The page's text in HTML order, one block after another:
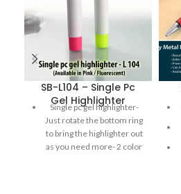
SB-L104 – Single Pc
Gel Highlighter
Single pc gel highlighter-
Just rotate the bottom ring
to bring the highlighter out
as you need more- 2 color